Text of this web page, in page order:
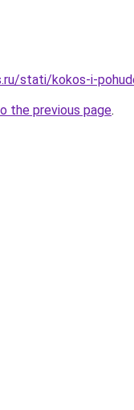
stati/kokos-i-
the previous page.